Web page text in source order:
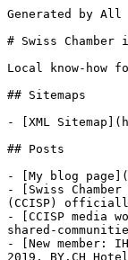
Generated by All in One SEO v5.0.0.1, this is an llms.txt file, used by LLMs to index the site.

# Swiss Chamber in Portugal

Local know-how for your business

## Sitemaps

- [XML Sitemap](https://swiss-chamber.pt/sitemap.xml): Contains all public & indexable URLs for this website.

## Posts

- [My blog page](https://swiss-chamber.pt/my-blog-page/)
- [Swiss Chamber of Commerce opens Porto office](https://swiss-chamber.pt/2025/06/23/swiss-chamber-of-commerce-opens-porto-office/) - The Swiss Chamber of Commerce (CCISP) officially opened its North of Portugal Delegation
- [CCISP media work: Portugal and Switzerland](https://swiss-chamber.pt/2024/09/20/ccisp-media-work-portugal-and-switzerland-a-flourishing-relationship-built-on-shared-communities-and-quality-exports/) - The CCISP and the Swiss Embassy are featured in the new edition of the Business Essential magazine.
- [New member: IHM HÔTELS SA – Investment Hotel Management](https://swiss-chamber.pt/2023/05/26/new-member-ihm-hotels-sa-investment-hotel-management/) - Founded in 2019, BY.CH Hotels provides multiple consulting and management services in hospitality industry, with the strong focus on hotel administration.
- [Inauguration of the SIKA Academy in Ovar](https://swiss-chamber.pt/2021/12/14/inauguration-of-the-sika-academy-in-ovar/) - On November 22nd, our member SIKA inaugurated its new academy in Ovar nearby Aveiro. The SIKA Academy has spaces and test facilities for the training of employees and customers.
- [New member: FAIRTIQ](https://swiss-chamber.pt/2022/02/21/new-member-fairtiq/) - FAIRTIQ is a Swiss mobile ticketing app for public transport based on the ‘Check In – Assisted Check Out’ principle.
-